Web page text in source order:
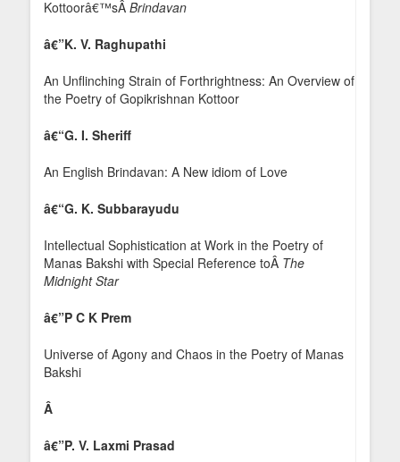
Kottoorâ€™sÂ Brindavan
â€”K. V. Raghupathi
An Unflinching Strain of Forthrightness: An Overview of
the Poetry of Gopikrishnan Kottoor
â€“G. I. Sheriff
An English Brindavan: A New idiom of Love
â€“G. K. Subbarayudu
Intellectual Sophistication at Work in the Poetry of
Manas Bakshi with Special Reference toÂ The
Midnight Star
â€”P C K Prem
Universe of Agony and Chaos in the Poetry of Manas
Bakshi
Â
â€”P. V. Laxmi Prasad